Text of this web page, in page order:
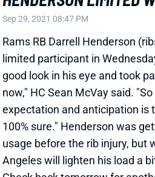
Rams RB Darrell Henderson
limited participant in
good look in his eye and took
now," HC Sean McVay said. "So
expectation and anticipation is
100% sure." Henderson was
usage before the rib injury, but
Angeles will lighten his load a
Check back tomorrow for
Henderson's status.